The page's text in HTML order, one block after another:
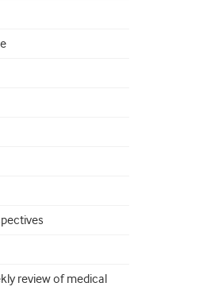
review of medical